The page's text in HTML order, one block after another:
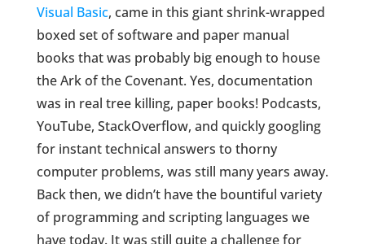
Visual Basic, came in this giant shrink-wrapped
boxed set of software and paper manual
books that was probably big enough to house
the Ark of the Covenant. Yes, documentation
was in real tree killing, paper books! Podcasts,
YouTube, StackOverflow, and quickly googling
for instant technical answers to thorny
computer problems, was still many years away.
Back then, we didn’t have the bountiful variety
of programming and scripting languages we
have today. It was still quite a challenge for